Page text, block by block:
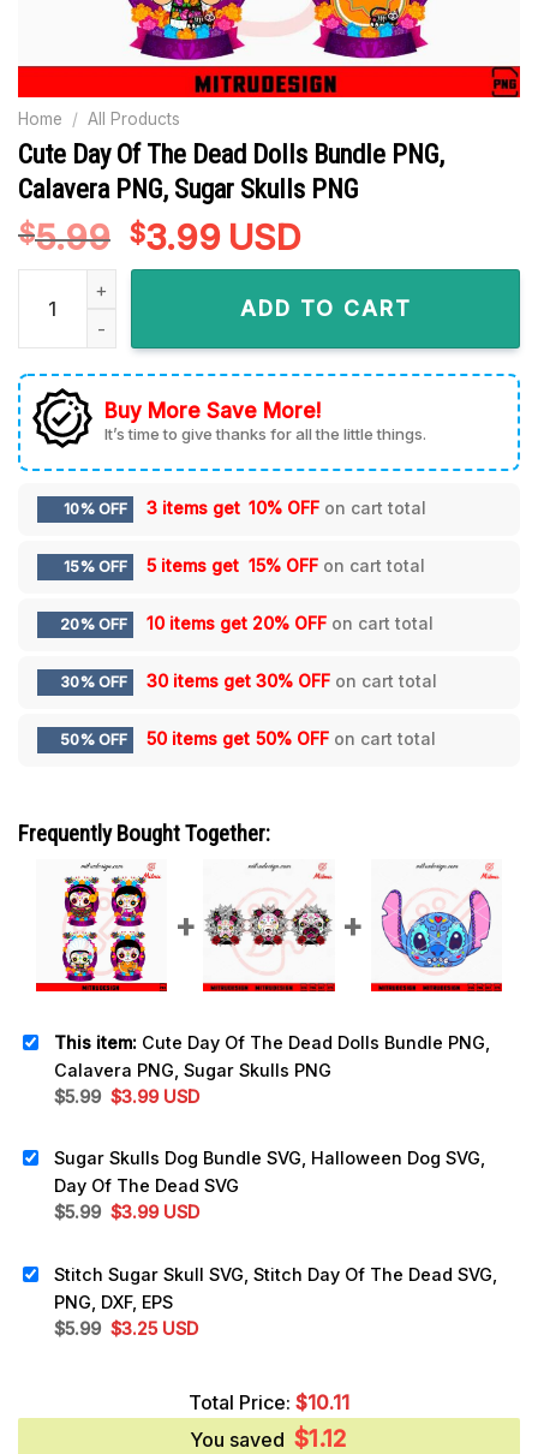
Home / All Products
Cute Day Of The Dead Dolls Bundle PNG,
Calavera PNG, Sugar Skulls PNG
$5.99 Original
price
$3.99Current
price
is:
$3.99.
USD
Cute Day Of The Dead Dolls Bundle PNG, Calavera PNG,
ADD TO CART
Buy More Save More!
It’s time to give thanks for all the little things.
10% OFF 3 items get 10% OFF on cart total
15% OFF 5 items get 15% OFF on cart total
20% OFF 10 items get 20% OFF on cart total
30% OFF 30 items get 30% OFF on cart total
50% OFF 50 items get 50% OFF on cart total
Frequently Bought Together:
This item: Cute Day Of The Dead Dolls Bundle PNG,
Calavera PNG, Sugar Skulls PNG
$5.99 Original
$5.99.
$3.99Current
$3.99.
USD
Sugar Skulls Dog Bundle SVG, Halloween Dog SVG,
Day Of The Dead SVG
$5.99 Original
$5.99.
$3.99Current
$3.99.
USD
Stitch Sugar Skull SVG, Stitch Day Of The Dead SVG,
PNG, DXF, EPS
$5.99 Original
$3.25Current
$3.25.
USD
Total Price: $10.11
You saved $1.12